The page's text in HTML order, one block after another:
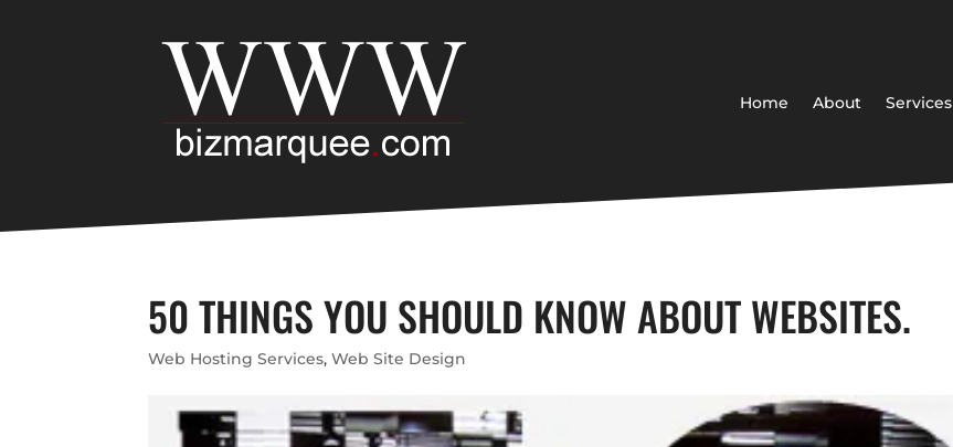
Home About Services
50 THINGS YOU SHOULD KNOW ABOUT WEBSITES.
Web Hosting Services,Web Site Design